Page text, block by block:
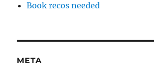
Book recos needed
META